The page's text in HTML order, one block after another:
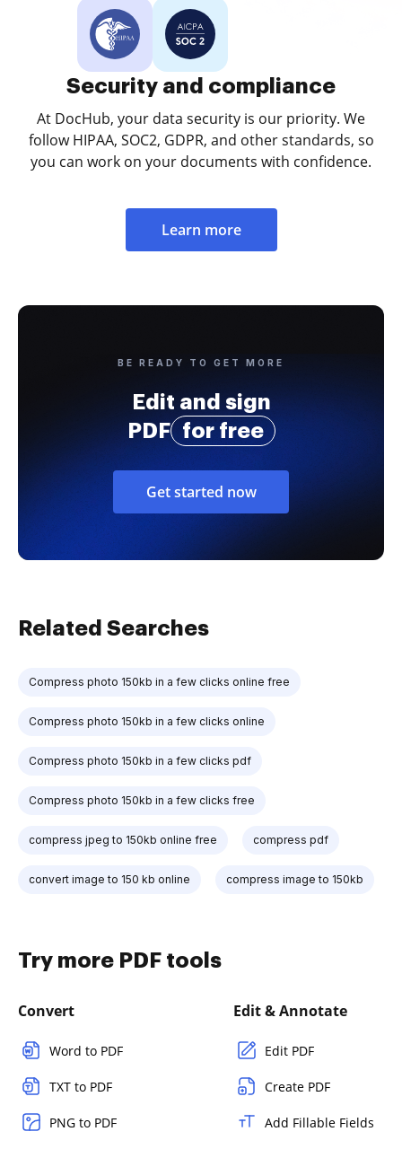
Security and compliance
At DocHub, your data security is our priority. We
follow HIPAA, SOC2, GDPR, and other standards, so
you can work on your documents with confidence.
Learn more
BE READY TO GET MORE
Edit and sign
PDF
for free
Get started now
Related Searches
Compress photo 150kb in a few clicks online free
Compress photo 150kb in a few clicks online
Compress photo 150kb in a few clicks pdf
Compress photo 150kb in a few clicks free
compress jpeg to 150kb online free compress pdf
convert image to 150 kb online compress image to 150kb
Try more PDF tools
Convert
Word to PDF
TXT to PDF
PNG to PDF
Edit & Annotate
Edit PDF
Create PDF
Add Fillable Fields